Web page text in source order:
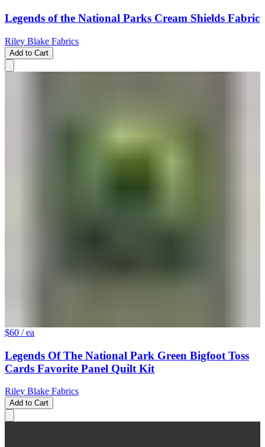
Legends of the National Parks Cream Shields Fabric
Riley Blake Fabrics
Add to Cart
$60 / ea
Legends Of The National Park Green Bigfoot Toss
Cards Favorite Panel Quilt Kit
Riley Blake Fabrics
Add to Cart